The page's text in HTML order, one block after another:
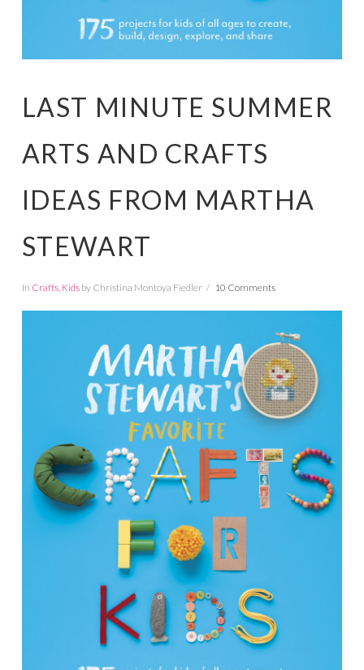
LAST MINUTE SUMMER
ARTS AND CRAFTS
IDEAS FROM MARTHA
STEWART
In Crafts, Kidsby Christina Montoya Fiedler 10 Comments